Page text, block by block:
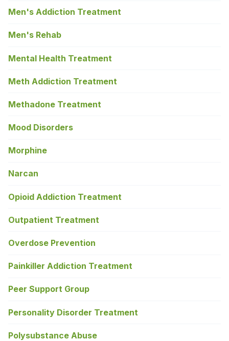
Men's Addiction Treatment
Men's Rehab
Mental Health Treatment
Meth Addiction Treatment
Methadone Treatment
Mood Disorders
Morphine
Narcan
Opioid Addiction Treatment
Outpatient Treatment
Overdose Prevention
Painkiller Addiction Treatment
Peer Support Group
Personality Disorder Treatment
Polysubstance Abuse